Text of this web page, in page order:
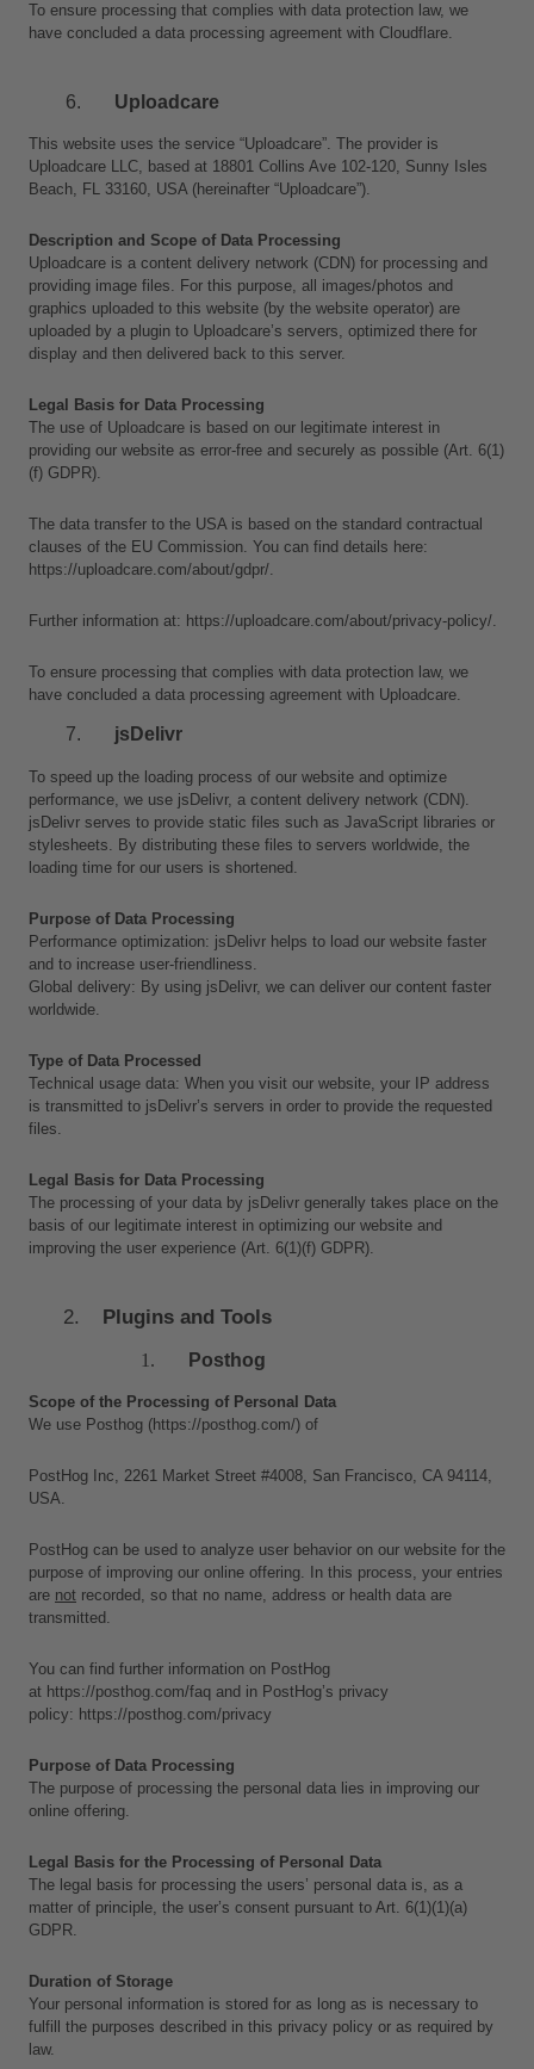
To ensure processing that complies with data protection law, we
have concluded a data processing agreement with Cloudflare.
Uploadcare
This website uses the service “Uploadcare”. The provider is
Uploadcare LLC, based at 18801 Collins Ave 102-120, Sunny Isles
Beach, FL 33160, USA (hereinafter “Uploadcare”).
Description and Scope of Data Processing
Uploadcare is a content delivery network (CDN) for processing and
providing image files. For this purpose, all images/photos and
graphics uploaded to this website (by the website operator) are
uploaded by a plugin to Uploadcare’s servers, optimized there for
display and then delivered back to this server.
Legal Basis for Data Processing
The use of Uploadcare is based on our legitimate interest in
providing our website as error-free and securely as possible (Art. 6(1)
(f) GDPR).
The data transfer to the USA is based on the standard contractual
clauses of the EU Commission. You can find details here:
https://uploadcare.com/about/gdpr/.
Further information at: https://uploadcare.com/about/privacy-policy/.
To ensure processing that complies with data protection law, we
have concluded a data processing agreement with Uploadcare.
jsDelivr
To speed up the loading process of our website and optimize
performance, we use jsDelivr, a content delivery network (CDN).
jsDelivr serves to provide static files such as JavaScript libraries or
stylesheets. By distributing these files to servers worldwide, the
loading time for our users is shortened.
Purpose of Data Processing
Performance optimization: jsDelivr helps to load our website faster
and to increase user-friendliness.
Global delivery: By using jsDelivr, we can deliver our content faster
worldwide.
Type of Data Processed
Technical usage data: When you visit our website, your IP address
is transmitted to jsDelivr’s servers in order to provide the requested
files.
Legal Basis for Data Processing
The processing of your data by jsDelivr generally takes place on the
basis of our legitimate interest in optimizing our website and
improving the user experience (Art. 6(1)(f) GDPR).
Plugins and Tools
Posthog
Scope of the Processing of Personal Data
We use Posthog (https://posthog.com/) of
PostHog Inc, 2261 Market Street #4008, San Francisco, CA 94114,
USA.
PostHog can be used to analyze user behavior on our website for the
purpose of improving our online offering. In this process, your entries
are not recorded, so that no name, address or health data are
transmitted.
You can find further information on PostHog
at https://posthog.com/faq and in PostHog’s privacy
policy: https://posthog.com/privacy
Purpose of Data Processing
The purpose of processing the personal data lies in improving our
online offering.
Legal Basis for the Processing of Personal Data
The legal basis for processing the users’ personal data is, as a
matter of principle, the user’s consent pursuant to Art. 6(1)(1)(a)
GDPR.
Duration of Storage
Your personal information is stored for as long as is necessary to
fulfill the purposes described in this privacy policy or as required by
law.